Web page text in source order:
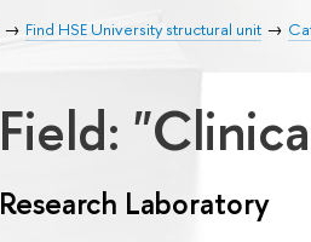
Find HSE University structural unit
Field:
Research Laboratory